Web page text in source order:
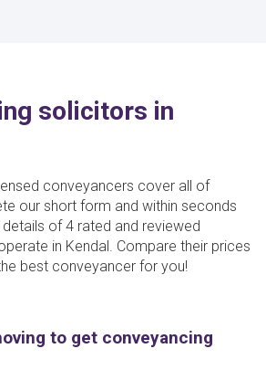
solicitors in
conveyancers cover all of
our short form and within seconds
of 4 rated and reviewed
in Kendal. Compare their prices
best conveyancer for you!
to get conveyancing